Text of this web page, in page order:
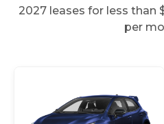
2027 leases for less than
per